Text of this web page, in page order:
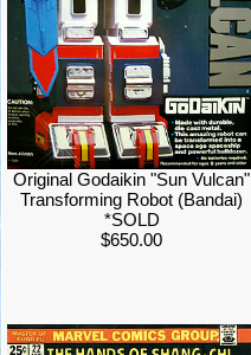
Original Godaikin "Sun Vulcan"
Transforming Robot (Bandai)
*SOLD
$650.00